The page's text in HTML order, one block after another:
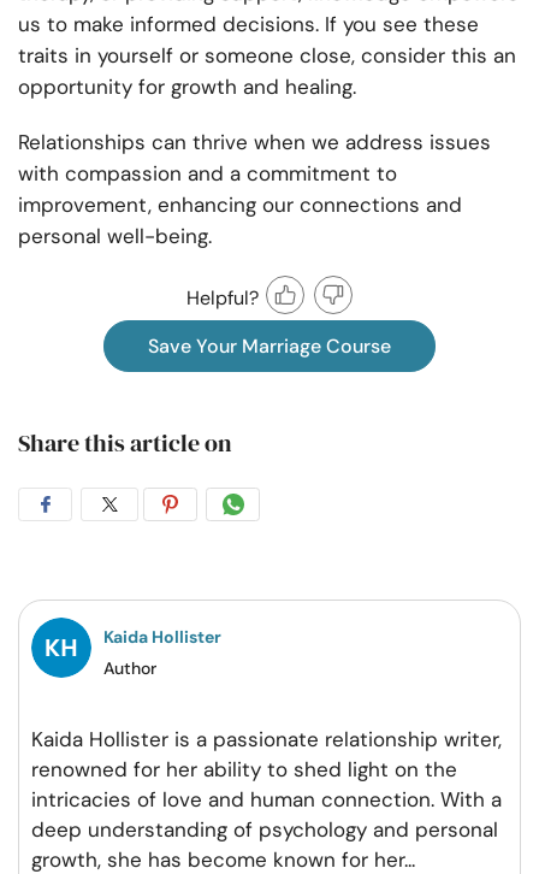
us to make informed decisions. If you see these
traits in yourself or someone close, consider this an
opportunity for growth and healing.
Relationships can thrive when we address issues
with compassion and a commitment to
improvement, enhancing our connections and
personal well-being.
Helpful?
Save Your Marriage Course
Share this article on
Share
Facebook
Share
Twitter
Share
Pintrest
Share
Whatsapp
Kaida Hollister
Author
Kaida Hollister is a passionate relationship writer,
renowned for her ability to shed light on the
intricacies of love and human connection. With a
deep understanding of psychology and personal
growth, she has become known for her...